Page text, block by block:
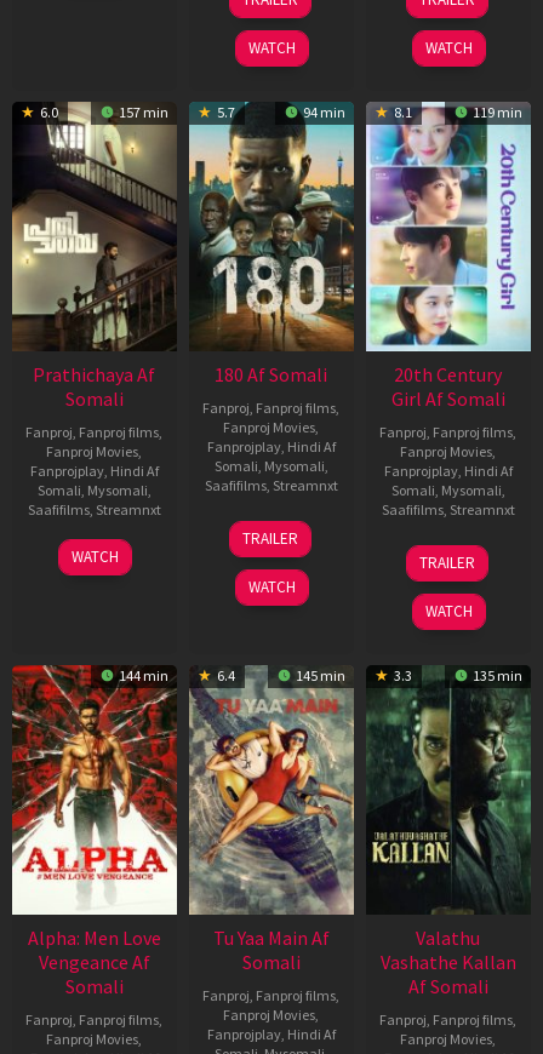
Aug
2025
WATCH
Mar
2026
WATCH
6.0 157 min
Prathichaya Af
Somali
Fanproj, Fanproj films,
Fanproj Movies,
Fanprojplay, Hindi Af
Somali, Mysomali,
Saafifilms, Streamnxt
23
Mar
WATCH
5.7 94 min
180 Af Somali
Fanproj, Fanproj films,
Fanproj Movies,
Fanprojplay, Hindi Af
Somali, Mysomali,
Saafifilms, Streamnxt
16
Apr
2026
TRAILER
WATCH
8.1 119 min
20th Century
Girl Af Somali
Fanproj, Fanproj films,
Fanproj Movies,
Fanprojplay, Hindi Af
Somali, Mysomali,
Saafifilms, Streamnxt
06
Oct
2022
TRAILER
WATCH
144 min
Alpha: Men Love
Vengeance Af
Somali
Fanproj, Fanproj films,
Fanproj Movies,
6.4 145 min
Tu Yaa Main Af
Somali
Fanproj, Fanproj films,
Fanproj Movies,
Fanprojplay, Hindi Af
3.3 135 min
Valathu
Vashathe Kallan
Af Somali
Fanproj, Fanproj films,
Fanproj Movies,